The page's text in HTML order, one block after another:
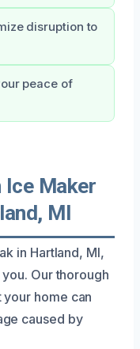
disruption to
peace of
Ice Maker
MI
in Hartland, MI,
Our thorough
home can
caused by